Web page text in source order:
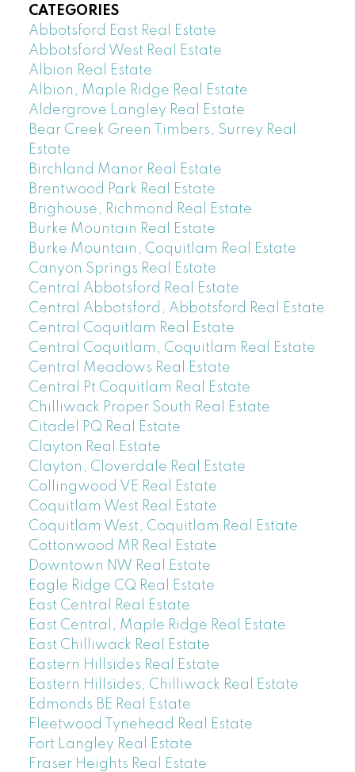
CATEGORIES
Abbotsford East Real Estate
Abbotsford West Real Estate
Albion Real Estate
Albion, Maple Ridge Real Estate
Aldergrove Langley Real Estate
Bear Creek Green Timbers, Surrey Real
Estate
Birchland Manor Real Estate
Brentwood Park Real Estate
Brighouse, Richmond Real Estate
Burke Mountain Real Estate
Burke Mountain, Coquitlam Real Estate
Canyon Springs Real Estate
Central Abbotsford Real Estate
Central Abbotsford, Abbotsford Real Estate
Central Coquitlam Real Estate
Central Coquitlam, Coquitlam Real Estate
Central Meadows Real Estate
Central Pt Coquitlam Real Estate
Chilliwack Proper South Real Estate
Citadel PQ Real Estate
Clayton Real Estate
Clayton, Cloverdale Real Estate
Collingwood VE Real Estate
Coquitlam West Real Estate
Coquitlam West, Coquitlam Real Estate
Cottonwood MR Real Estate
Downtown NW Real Estate
Eagle Ridge CQ Real Estate
East Central Real Estate
East Central, Maple Ridge Real Estate
East Chilliwack Real Estate
Eastern Hillsides Real Estate
Eastern Hillsides, Chilliwack Real Estate
Edmonds BE Real Estate
Fleetwood Tynehead Real Estate
Fort Langley Real Estate
Fraser Heights Real Estate